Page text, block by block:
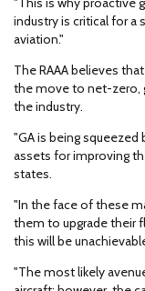
industry is critical for a
aviation."
The RAAA believes
the move to net-zero,
the industry.
"GA is being
assets for improving
states.
"In the face of these
them to upgrade their
this will be
"The most likely